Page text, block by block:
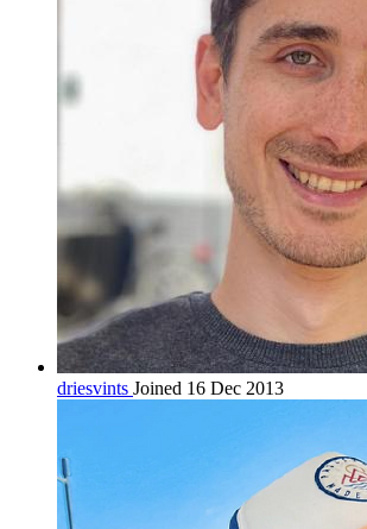
driesvints Joined 16 Dec 2013